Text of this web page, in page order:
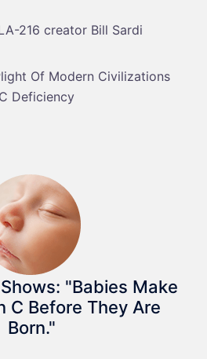
216 creator Bill Sardi
Of Modern Civilizations
Deficiency
"Babies Make
C Before They Are
Born."